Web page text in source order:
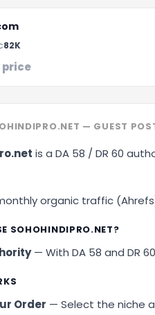
82K
price
— GUEST
is a DA 58 / DR 60
organic traffic
SOHOHINDIPRO.NET?
— With DA 58 and DR
Order — Select the niche